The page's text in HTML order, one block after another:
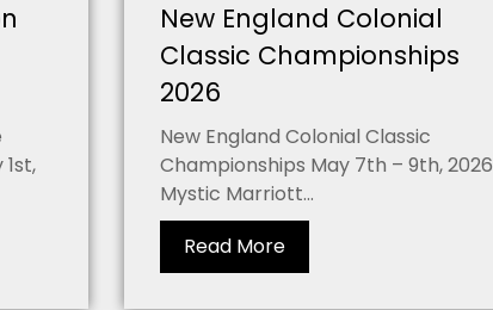
New England Colonial
Classic Championships
2026
New England Colonial Classic
Championships May 7th – 9th, 2026
Mystic Marriott...
Read More